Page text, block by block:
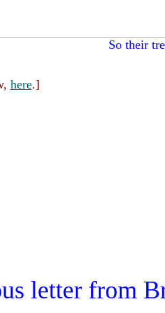
So their
here.]
letter from